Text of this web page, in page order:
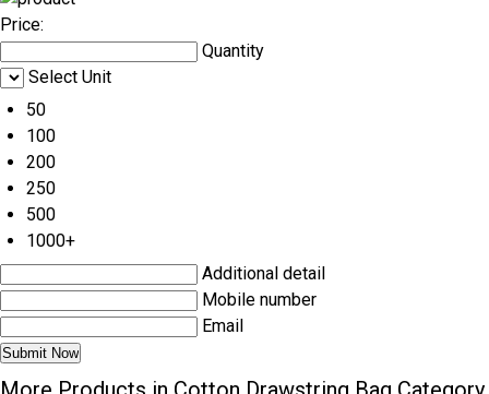
Price:
Quantity
Select Unit
50
100
200
250
500
1000+
Additional detail
Mobile number
Email